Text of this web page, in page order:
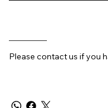
Please contact us if you